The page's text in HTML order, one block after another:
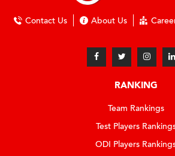
Contact Us About Us
RANKING
Team Rankings
Test Players
ODI Players